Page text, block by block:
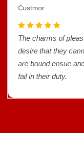
Custmor
The charms of
desire that they
are bound ensue
fail in their duty.